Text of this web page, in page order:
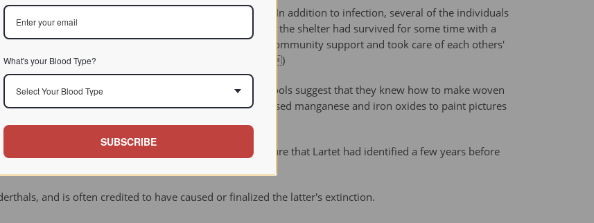
humans of this time period led a physically tough life. In addition to infection, several of the individuals
traumatic injury, and the adult female found at the shelter had survived for some time with a
even today, this shows that Cro-Magnons believed in community support and took care of each others'
ha/cromagnon.html Museum of Natural History]}})
carvings and antler-tipped spears. The remains of tools suggest that they knew how to make woven
branches, and animal hide/fur. These early humans used manganese and iron oxides to paint pictures
34,000 years ago.
Magnon have associations with the Aurignacian culture that Lartet had identified a few years before
and is often credited to have caused or finalized the latter's extinction.
What's your Blood Type?
Select Your Blood Type
SUBSCRIBE